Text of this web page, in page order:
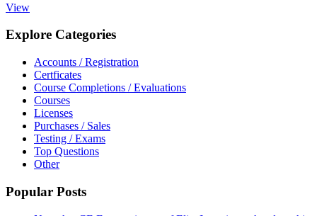
View
Explore Categories
Accounts / Registration
Certficates
Course Completions / Evaluations
Courses
Licenses
Purchases / Sales
Testing / Exams
Top Questions
Other
Popular Posts